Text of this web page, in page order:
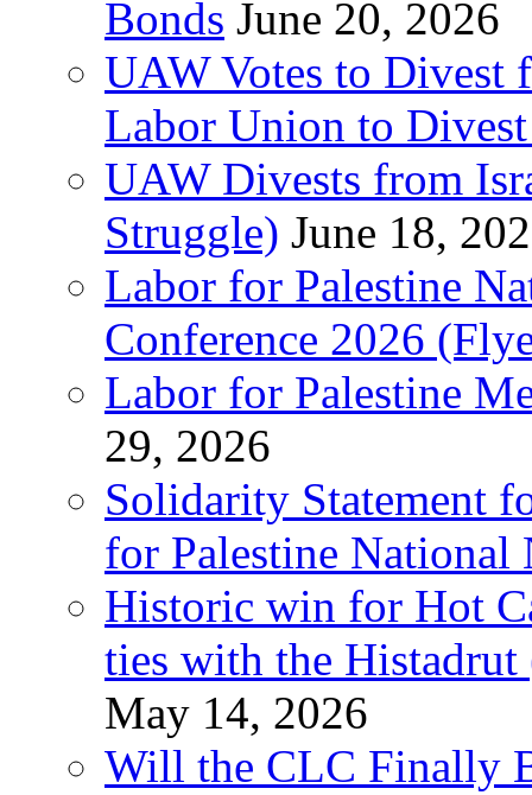
Bonds June 20, 2026
UAW Votes to Divest
Labor Union to
UAW Divests from
Struggle) June 18,
Labor for Palestine
Conference 2026
Labor for Palestine
29, 2026
Solidarity Statement
for Palestine National
Historic win for Hot
ties with the Histadrut
May 14, 2026
Will the CLC Finally